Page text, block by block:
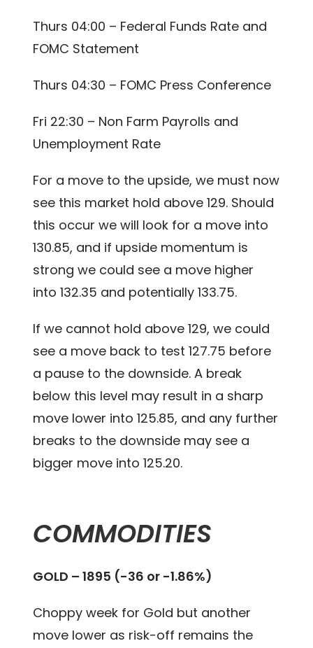
Thurs 04:00 – Federal Funds Rate and
FOMC Statement
Thurs 04:30 – FOMC Press Conference
Fri 22:30 – Non Farm Payrolls and
Unemployment Rate
For a move to the upside, we must now
see this market hold above 129. Should
this occur we will look for a move into
130.85, and if upside momentum is
strong we could see a move higher
into 132.35 and potentially 133.75.
If we cannot hold above 129, we could
see a move back to test 127.75 before
a pause to the downside. A break
below this level may result in a sharp
move lower into 125.85, and any further
breaks to the downside may see a
bigger move into 125.20.
COMMODITIES
GOLD – 1895 (-36 or -1.86%)
Choppy week for Gold but another
move lower as risk-off remains the